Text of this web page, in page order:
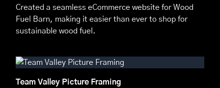
Created a seamless eCommerce website for Wood
Fuel Barn, making it easier than ever to shop for
sustainable wood fuel.
Team Valley Picture Framing